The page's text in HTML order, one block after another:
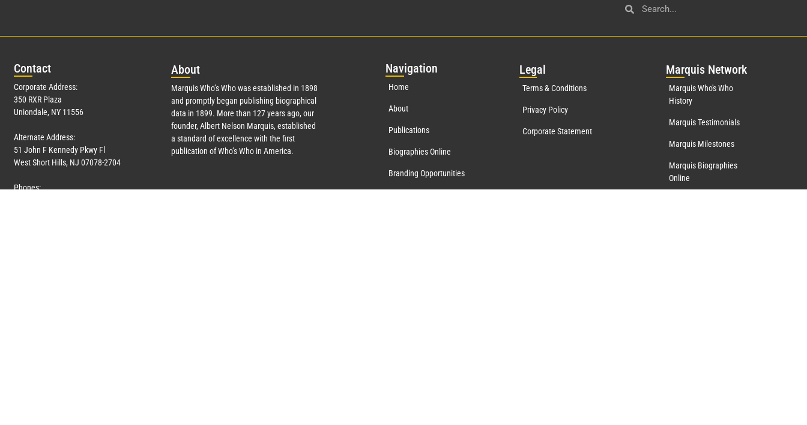
Contact
Corporate Address:
350 RXR Plaza
Uniondale, NY 11556
Alternate Address:
51 John F Kennedy Pkwy Fl
West Short Hills, NJ 07078-2704
Phones:
About
Marquis Who’s Who was established in 1898
and promptly began publishing biographical
data in 1899. More than 127years ago, our
founder, Albert Nelson Marquis, established
a standard of excellence with the first
publication of Who’s Who in America.
Navigation
Home
About
Publications
Biographies Online
Branding Opportunities
Legal
Terms & Conditions
Privacy Policy
Corporate Statement
Marquis Network
Marquis Who's Who
History
Marquis Testimonials
Marquis Milestones
Marquis Biographies
Online